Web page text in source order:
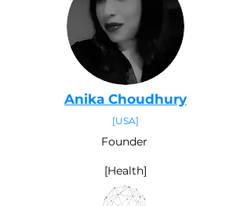
Anika Choudhury
[USA]
Founder
[Health]